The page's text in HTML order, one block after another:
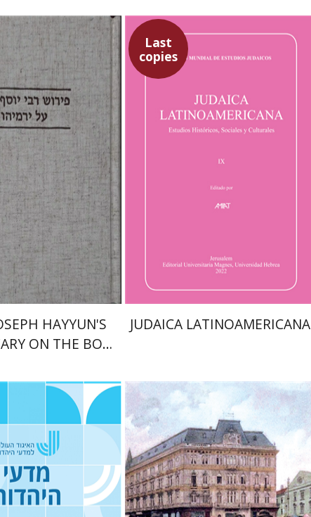
book discount
$42 $38
HAYYUN'S
ON THE BOOK
Last
copies
Sebastian Klor
Margalit
Bejarano
Paulette Kershenovich
$61
JUDAICA LATINOAMERICANA
Deutsch Chanan Gafni
Shmuel
Finer
Nathan Shifriss